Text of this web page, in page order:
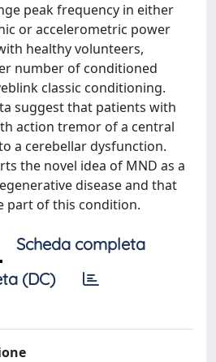
peak frequency in either
or accelerometric power
healthy volunteers,
number of conditioned
classic conditioning.
suggest that patients with
action tremor of a central
a cerebellar dysfunction.
the novel idea of MND as a
disease and that
part of this condition.
Scheda completa
(DC)